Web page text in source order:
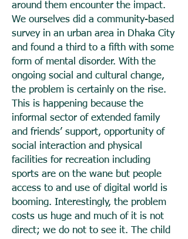
around them encounter the impact.
We ourselves did a community-based
survey in an urban area in Dhaka City
and found a third to a fifth with some
form of mental disorder. With the
ongoing social and cultural change,
the problem is certainly on the rise.
This is happening because the
informal sector of extended family
and friends’ support, opportunity of
social interaction and physical
facilities for recreation including
sports are on the wane but people
access to and use of digital world is
booming. Interestingly, the problem
costs us huge and much of it is not
direct; we do not to see it. The child